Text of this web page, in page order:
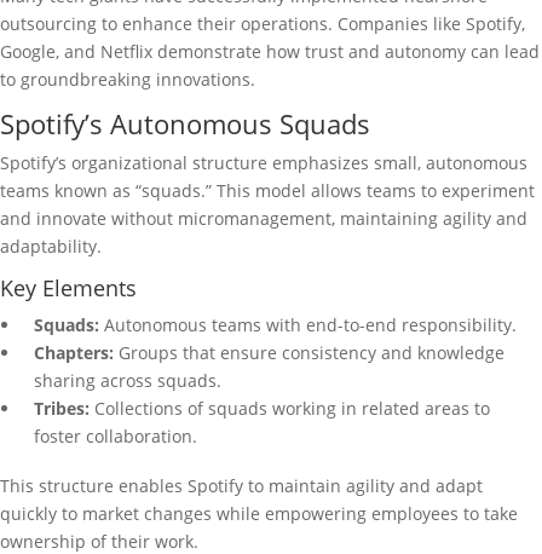
outsourcing to enhance their operations. Companies like Spotify,
Google, and Netflix demonstrate how trust and autonomy can lead
to groundbreaking innovations.
Spotify’s Autonomous Squads
Spotify’s organizational structure emphasizes small, autonomous
teams known as “squads.” This model allows teams to experiment
and innovate without micromanagement, maintaining agility and
adaptability.
Key Elements
Squads: Autonomous teams with end-to-end responsibility.
Chapters: Groups that ensure consistency and knowledge
sharing across squads.
Tribes: Collections of squads working in related areas to
foster collaboration.
This structure enables Spotify to maintain agility and adapt
quickly to market changes while empowering employees to take
ownership of their work.